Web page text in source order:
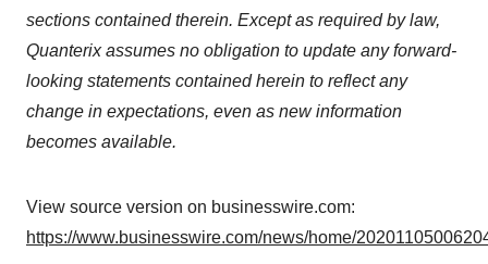
sections contained therein. Except as required by law,
Quanterix assumes no obligation to update any forward-
looking statements contained herein to reflect any
change in expectations, even as new information
becomes available.
View source version on businesswire.com:
https://www.businesswire.com/news/home/